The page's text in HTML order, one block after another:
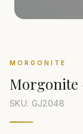
MORGONITE
Morgonite
SKU: GJ2048